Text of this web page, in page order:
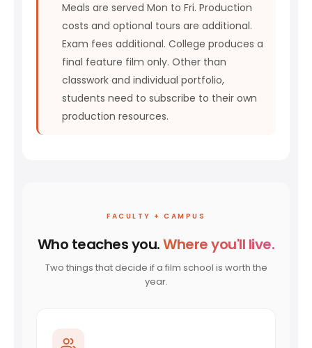
Meals are served Mon to Fri. Production
costs and optional tours are additional.
Exam fees additional. College produces a
final feature film only. Other than
classwork and individual portfolio,
students need to subscribe to their own
production resources.
FACULTY + CAMPUS
Who teaches you.Where you'll live.
Two things that decide if a film school is worth the
year.